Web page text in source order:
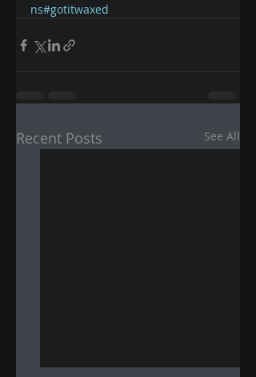
ns#gotitwaxed
Recent Posts See All